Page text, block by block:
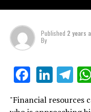
Published 2 years
By
"Financial resources